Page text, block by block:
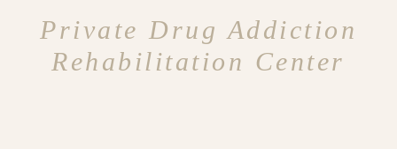
Private Drug Addiction
Rehabilitation Center